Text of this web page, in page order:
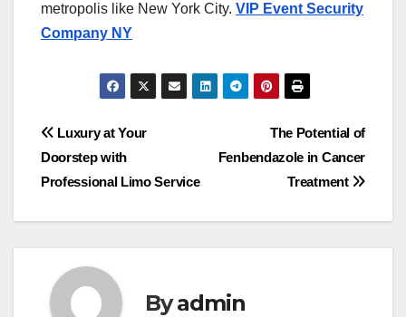
metropolis like New York City. VIP Event Security
Company NY
Post
navigation
The Potential of
Fenbendazole in Cancer
Treatment
Luxury at Your
Doorstep with
Professional Limo Service
Byadmin